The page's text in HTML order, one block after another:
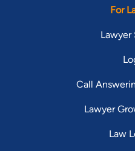
For
Lawyer
Call
Lawyer
Law